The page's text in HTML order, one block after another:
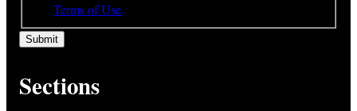
Terms of Use
Sections